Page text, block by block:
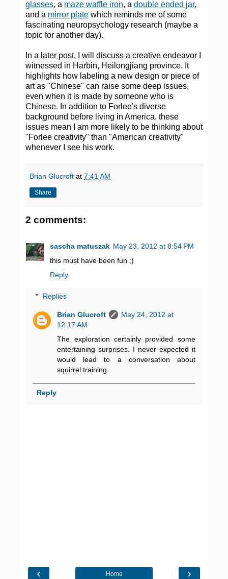
glasses, a maze waffle iron, a double ended jar,
and a mirror plate which reminds me of some
fascinating neuropsychology research (maybe a
topic for another day).
In a later post, I will discuss a creative endeavor I
witnessed in Harbin, Heilongjiang province. It
highlights how labeling a new design or piece of
art as "Chinese" can raise some deep issues,
even when it is made by someone who is
Chinese. In addition to Forlee's diverse
background before living in America, these
issues mean I am more likely to be thinking about
"Forlee creativity" than "American creativity"
whenever I see his work.
Brian Glucroft at 7:41 AM
Share
2 comments:
sascha matuszak May 23, 2012 at 8:54 PM
this must have been fun ;)
Reply
Replies
Brian Glucroft
May 24, 2012 at
12:17 AM
The exploration certainly provided some
entertaining surprises. I never expected it
would lead to a conversation about
squirrel training.
Reply
‹ ›
Home